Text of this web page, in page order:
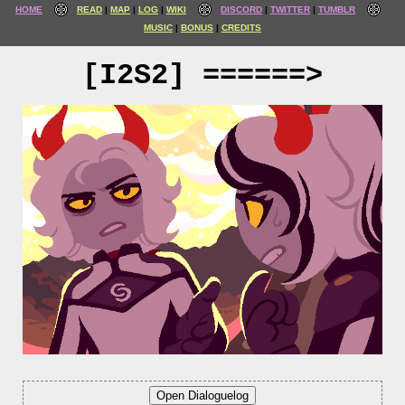
HOME READ MAP LOG WIKI DISCORD TWITTER
TUMBLR
MUSIC
BONUS CREDITS
[I2S2] ======>